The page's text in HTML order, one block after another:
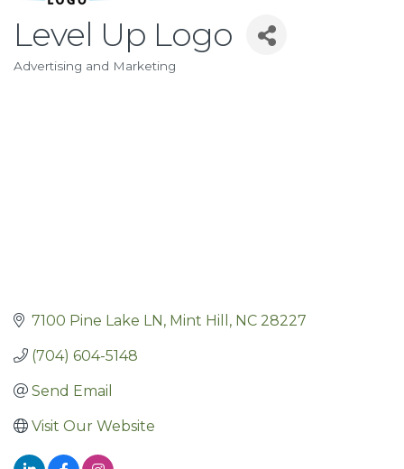
Level Up Logo
Categories
Advertising and Marketing
7100 Pine Lake LN Mint Hill NC 28227
(704) 604-5148
Send Email
Visit Our Website